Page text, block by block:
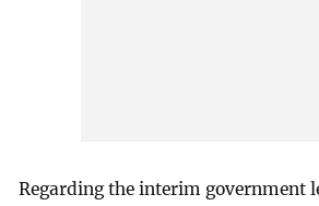
Regarding the interim government